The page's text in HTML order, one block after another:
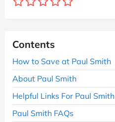
Contents
How to Save at Paul Smith
About Paul Smith
Helpful Links For Paul Smith
Paul Smith FAQs